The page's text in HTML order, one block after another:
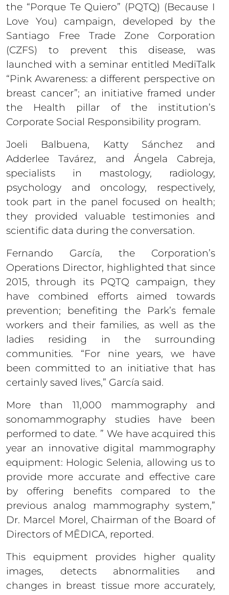
the “Porque Te Quiero” (PQTQ) (Because I
Love You) campaign, developed by the
Santiago Free Trade Zone Corporation
(CZFS) to prevent this disease, was
launched with a seminar entitled MediTalk
“Pink Awareness: a different perspective on
breast cancer”; an initiative framed under
the Health pillar of the institution’s
Corporate Social Responsibility program.
Joeli Balbuena, Katty Sánchez and
Adderlee Tavárez, and Ángela Cabreja,
specialists in mastology, radiology,
psychology and oncology, respectively,
took part in the panel focused on health;
they provided valuable testimonies and
scientific data during the conversation.
Fernando García, the Corporation’s
Operations Director, highlighted that since
2015, through its PQTQ campaign, they
have combined efforts aimed towards
prevention; benefiting the Park’s female
workers and their families, as well as the
ladies residing in the surrounding
communities. “For nine years, we have
been committed to an initiative that has
certainly saved lives,” García said.
More than 11,000 mammography and
sonomammography studies have been
performed to date. ” We have acquired this
year an innovative digital mammography
equipment: Hologic Selenia, allowing us to
provide more accurate and effective care
by offering benefits compared to the
previous analog mammography system,”
Dr. Marcel Morel, Chairman of the Board of
Directors of MĒDICA, reported.
This equipment provides higher quality
images, detects abnormalities and
changes in breast tissue more accurately,